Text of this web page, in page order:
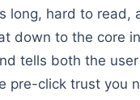
long, hard to read,
down to the core
tells both the
pre-click trust you